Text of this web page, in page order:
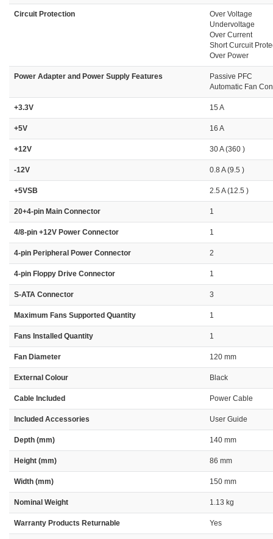
Circuit Protection
Over Voltage
Undervoltage
Over Current
Short Curcuit
Over Power
Power Adapter and Power Supply Features
Passive PFC
Automatic Fan
+3.3V 15 A
+5V 16 A
+12V 30 A (360 )
-12V 0.8 A (9.5 )
+5VSB 2.5 A (12.5 )
20+4-pin Main Connector 1
4/8-pin +12V Power Connector 1
4-pin Peripheral Power Connector 2
4-pin Floppy Drive Connector 1
S-ATA Connector 3
Maximum Fans Supported Quantity 1
Fans Installed Quantity 1
Fan Diameter 120 mm
External Colour Black
Cable Included Power Cable
Included Accessories User Guide
Depth (mm) 140 mm
Height (mm) 86 mm
Width (mm) 150 mm
Nominal Weight 1.13 kg
Warranty Products Returnable Yes